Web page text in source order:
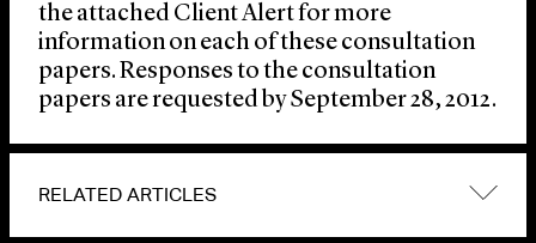
the attached Client Alert for more
information on each of these consultation
papers. Responses to the consultation
papers are requested by September 28, 2012.
RELATED ARTICLES